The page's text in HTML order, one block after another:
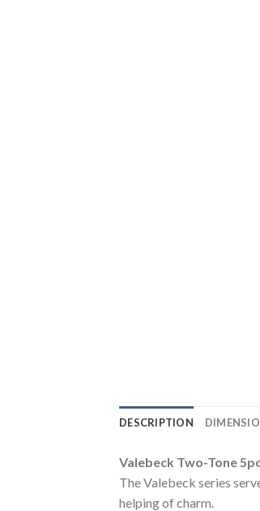
DESCRIPTION
Valebeck Two-Tone
The Valebeck series
helping of charm.